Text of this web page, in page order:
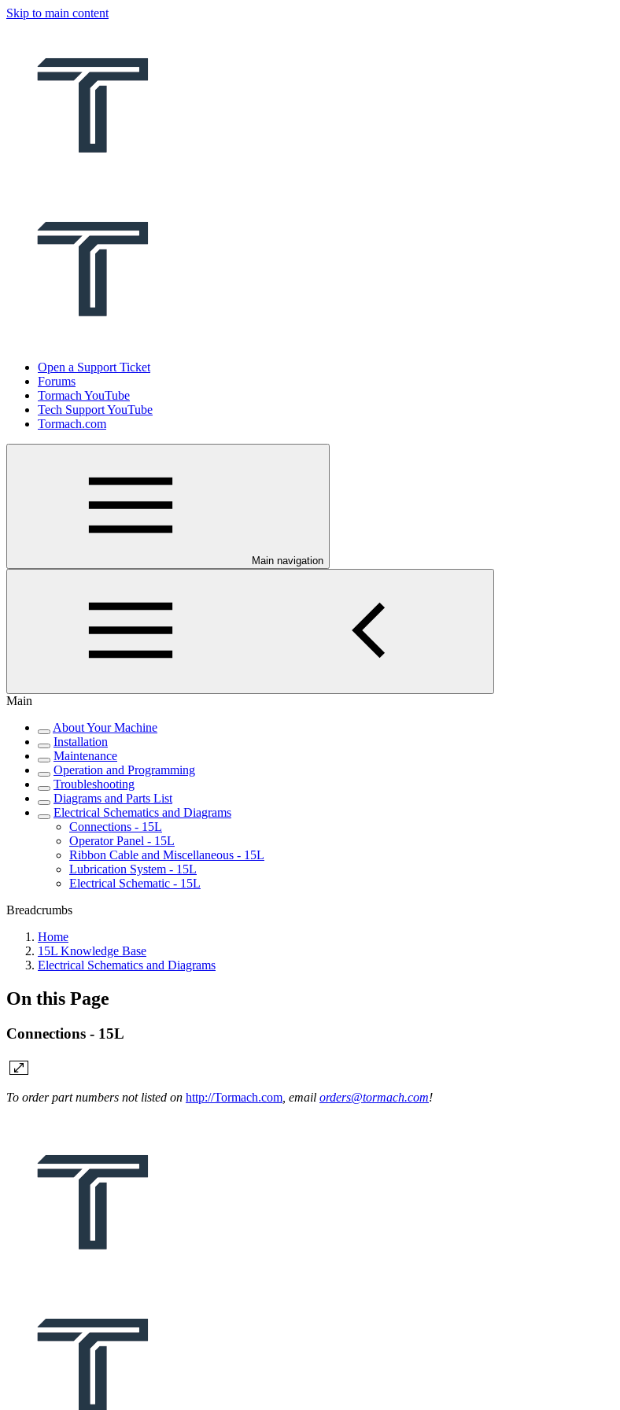
Skip to main content
Open a Support Ticket
Forums
Tormach YouTube
Tech Support YouTube
Tormach.com
Main navigation
Main
About Your Machine
Installation
Maintenance
Operation and Programming
Troubleshooting
Diagrams and Parts List
Electrical Schematics and Diagrams
Connections - 15L
Operator Panel - 15L
Ribbon Cable and Miscellaneous - 15L
Lubrication System - 15L
Electrical Schematic - 15L
Breadcrumbs
Home
15L Knowledge Base
Electrical Schematics and Diagrams
On this Page
Connections - 15L
To order part numbers not listed on http://Tormach.com , email orders@tormach.com!